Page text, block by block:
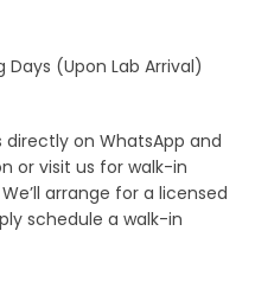
Days (Upon Lab Arrival)
on WhatsApp and
or visit us for walk-in
arrange for a licensed
schedule a walk-in